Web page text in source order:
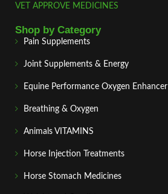
VET APPROVE MEDICINES
Shop by Category
Pain Supplements
Joint Supplements & Energy
Equine Performance Oxygen Enhancer
Breathing & Oxygen
Animals VITAMINS
Horse Injection Treatments
Horse Stomach Medicines